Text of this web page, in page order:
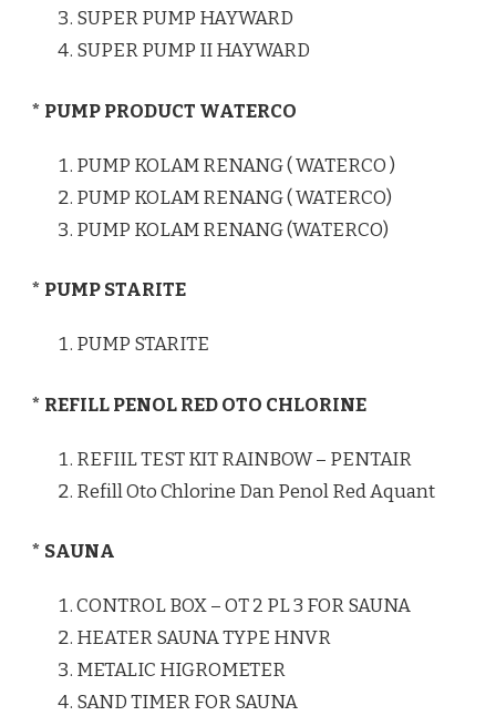
SUPER PUMP HAYWARD
SUPER PUMP II HAYWARD
* PUMP PRODUCT WATERCO
PUMP KOLAM RENANG ( WATERCO )
PUMP KOLAM RENANG ( WATERCO)
PUMP KOLAM RENANG (WATERCO)
* PUMP STARITE
PUMP STARITE
* REFILL PENOL RED OTO CHLORINE
REFIIL TEST KIT RAINBOW – PENTAIR
Refill Oto Chlorine Dan Penol Red Aquant
* SAUNA
CONTROL BOX – OT 2 PL 3 FOR SAUNA
HEATER SAUNA TYPE HNVR
METALIC HIGROMETER
SAND TIMER FOR SAUNA